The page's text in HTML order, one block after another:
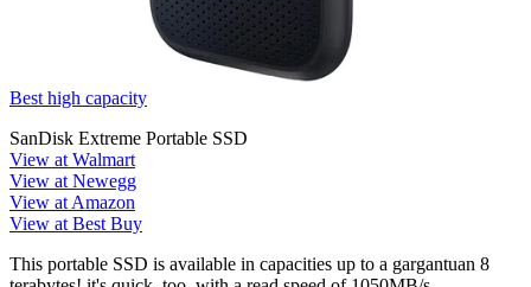
Best high capacity
SanDisk Extreme Portable SSD
View at Walmart
View at Newegg
View at Amazon
View at Best Buy
This portable SSD is available in capacities up to a gargantuan 8